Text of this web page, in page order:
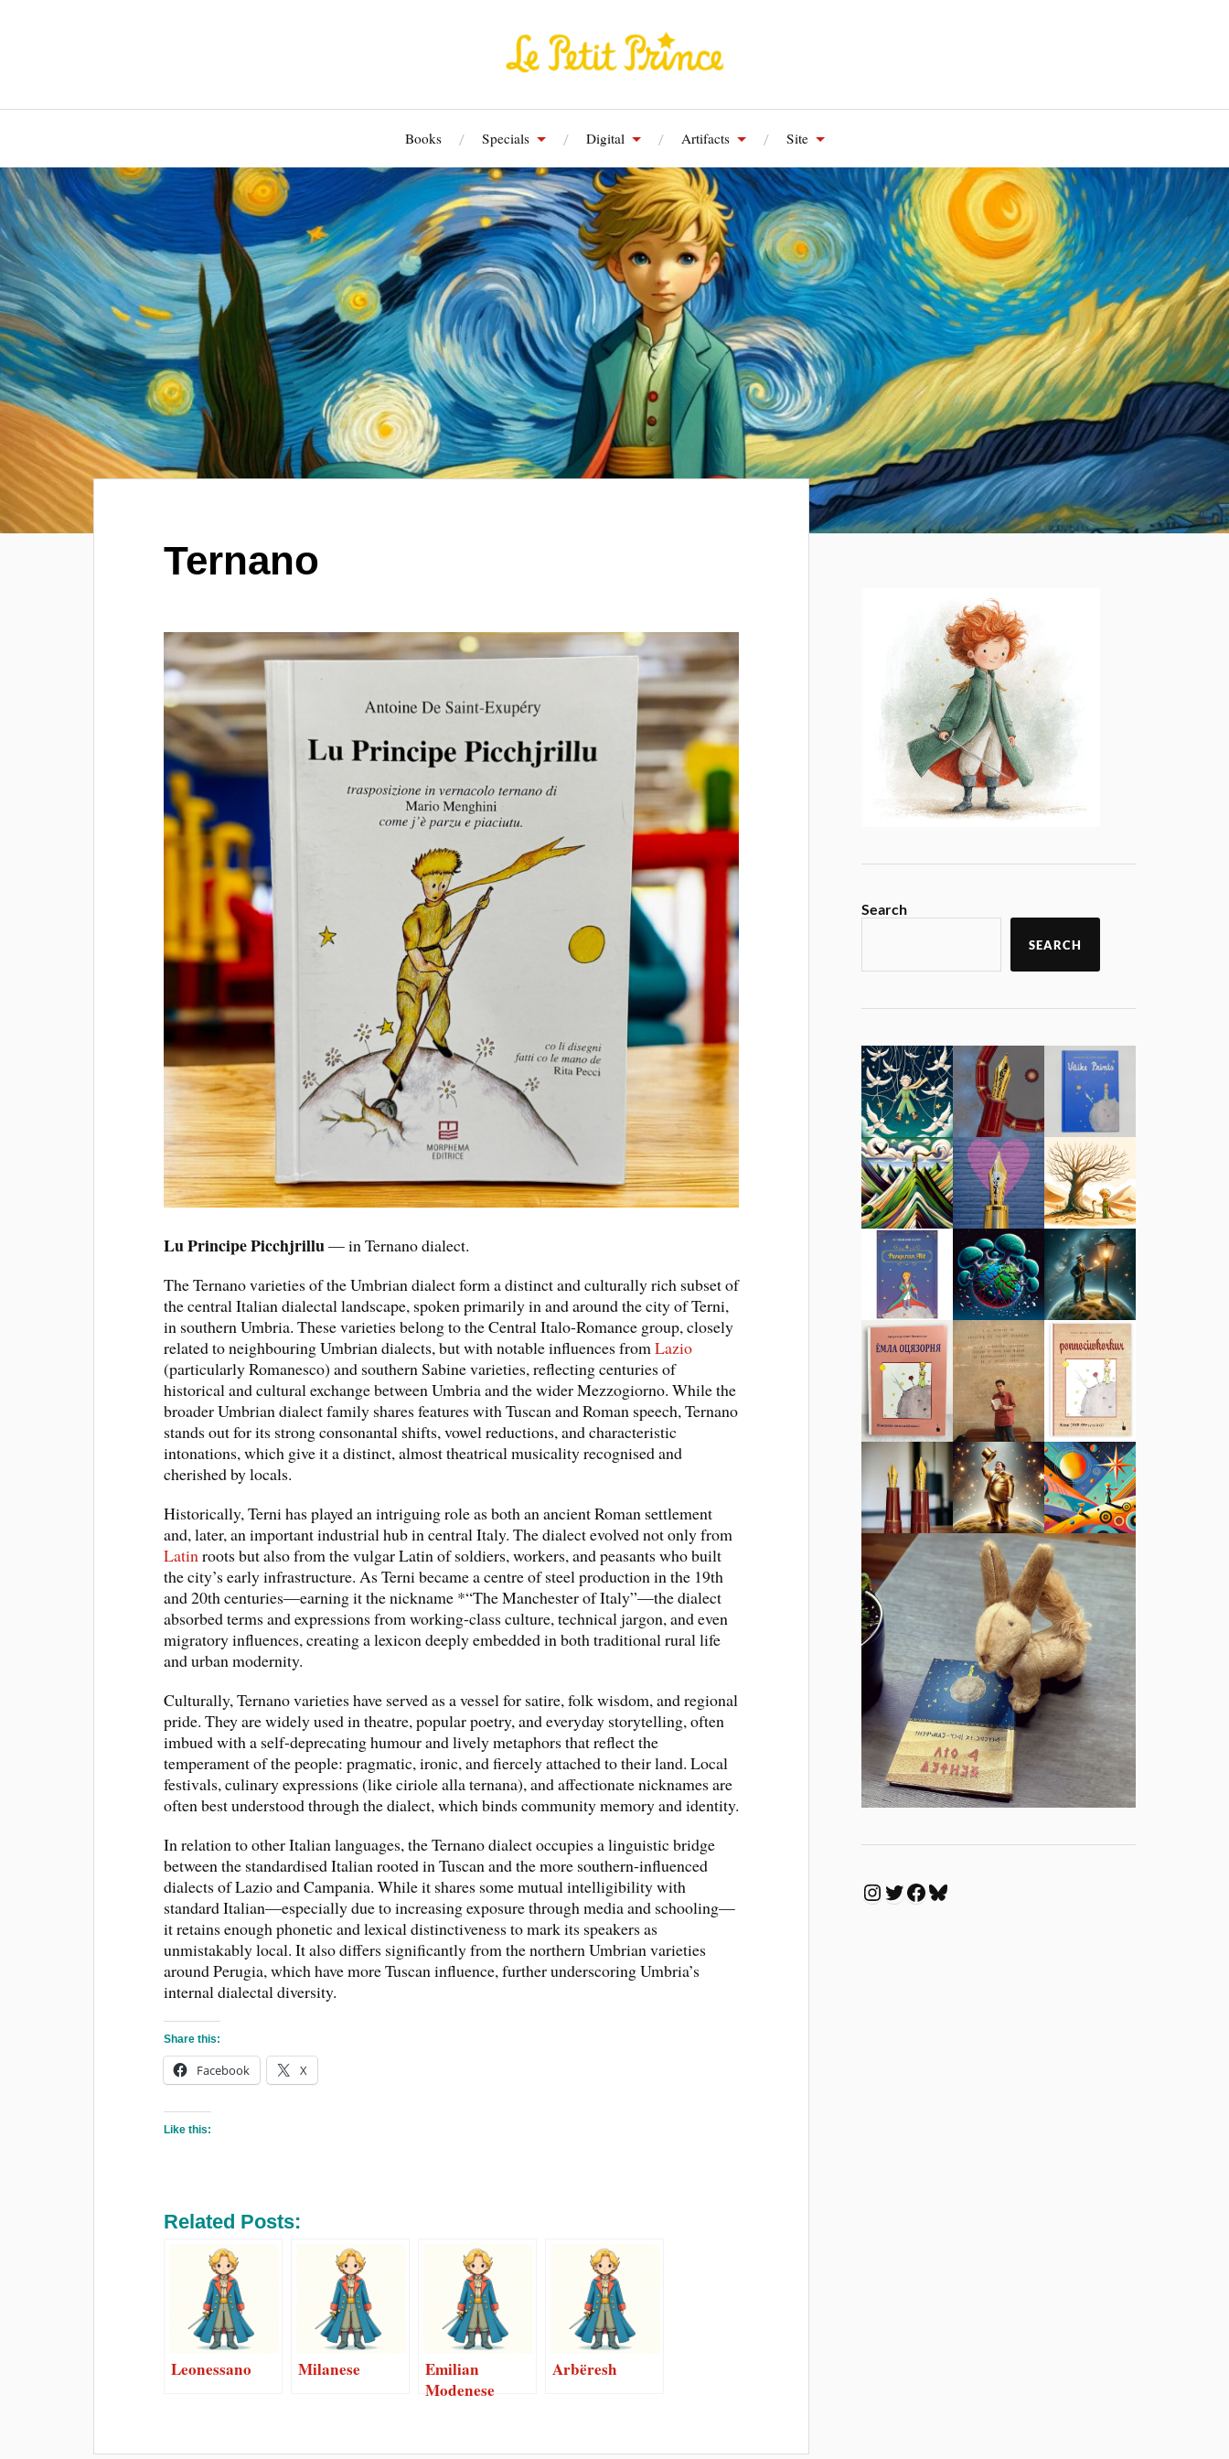
Books Specials Digital Artifacts Site
Ternano
Lu Principe Picchjrillu— in Ternano dialect.
The Ternano varieties of the Umbrian dialect form a distinct and culturally rich subset of
the central Italian dialectal landscape, spoken primarily in and around the city of Terni,
in southern Umbria. These varieties belong to the Central Italo-Romance group, closely
related to neighbouring Umbrian dialects, but with notable influences fromLazio
(particularly Romanesco) and southern Sabine varieties, reflecting centuries of
historical and cultural exchange between Umbria and the wider Mezzogiorno. While the
broader Umbrian dialect family shares features with Tuscan and Roman speech, Ternano
stands out for its strong consonantal shifts, vowel reductions, and characteristic
intonations, which give it a distinct, almost theatrical musicality recognised and
cherished by locals.
Historically, Terni has played an intriguing role as both an ancient Roman settlement
and, later, an important industrial hub in central Italy. The dialect evolved not only from
Latinroots but also from the vulgar Latin of soldiers, workers, and peasants who built
the city’s early infrastructure. As Terni became a centre of steel production in the 19th
and 20th centuries—earning it the nickname *“The Manchester of Italy”—the dialect
absorbed terms and expressions from working-class culture, technical jargon, and even
migratory influences, creating a lexicon deeply embedded in both traditional rural life
and urban modernity.
Culturally, Ternano varieties have served as a vessel for satire, folk wisdom, and regional
pride. They are widely used in theatre, popular poetry, and everyday storytelling, often
imbued with a self-deprecating humour and lively metaphors that reflect the
temperament of the people: pragmatic, ironic, and fiercely attached to their land. Local
festivals, culinary expressions (like ciriole alla ternana), and affectionate nicknames are
often best understood through the dialect, which binds community memory and identity.
In relation to other Italian languages, the Ternano dialect occupies a linguistic bridge
between the standardised Italian rooted in Tuscan and the more southern-influenced
dialects of Lazio and Campania. While it shares some mutual intelligibility with
standard Italian—especially due to increasing exposure through media and schooling—
it retains enough phonetic and lexical distinctiveness to mark its speakers as
unmistakably local. It also differs significantly from the northern Umbrian varieties
around Perugia, which have more Tuscan influence, further underscoring Umbria’s
internal dialectal diversity.
Share this:
Facebook X
Like this:
Related Posts:
Leonessano Milanese
Emilian
Modenese
Arbëresh
Search
SEARCH